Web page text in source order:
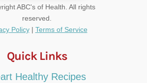
ABC's of Health. All rights
reserved.
Policy| Terms of Service
Quick Links
Healthy Recipes